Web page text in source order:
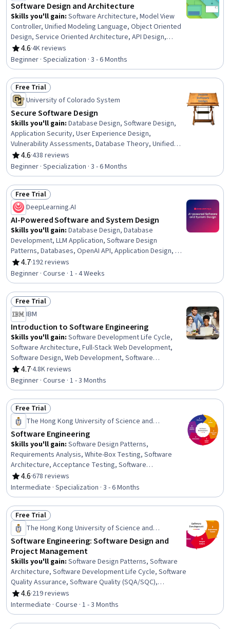
Software Design and Architecture
Skills you'll gain: Software Architecture, Model View
Controller, Unified Modeling Language, Object Oriented
Design, Service Oriented Architecture, API Design,
Systems Architecture, Web Services, Software Design
Patterns, Software Design, Simple Object Access
Protocol (SOAP), Microservices, Restful API, Software
Design Documents, Software Visualization, Code Review,
Product Family Engineering, Object Oriented
Programming (OOP), Software Development, Java
4.6
Rating, 4.6 out of 5 stars
·4K reviews
Beginner · Specialization · 3 - 6 Months
Status: Free Trial
Free Trial
University of Colorado System
Secure Software Design
Skills you'll gain: Database Design, Software Design,
Application Security, User Experience Design,
Vulnerability Assessments, Database Theory, Unified
Modeling Language, Unit Testing, Usability, UI/UX
Research, Threat Modeling, User Interface and User
Experience (UI/UX) Design, Usability Testing, Vulnerability
Management, Data Flow Diagrams (DFDs), Relational
Databases, Software Visualization, Security Software,
Systems Development Life Cycle, Software
Development Life Cycle
4.6
Rating, 4.6 out of 5 stars
·438 reviews
Beginner · Specialization · 3 - 6 Months
Status: Free Trial
Free Trial
DeepLearning.AI
AI-Powered Software and System Design
Skills you'll gain: Database Design, Database
Development, LLM Application, Software Design
Patterns, Databases, OpenAI API, Application Design, AI
Integrations, Software Design, Software Architecture, AI
Security, System Design and Implementation, Large
Language Modeling, Object Oriented Design, Software
Development, Query Languages, Secure Coding,
Application Programming Interface (API), Performance
Tuning
4.7
Rating, 4.7 out of 5 stars
·192 reviews
Beginner · Course · 1 - 4 Weeks
Status: Free Trial
Free Trial
IBM
Introduction to Software Engineering
Skills you'll gain: Software Development Life Cycle,
Software Architecture, Full-Stack Web Development,
Software Design, Web Development, Software
Development Methodologies, Software Design Patterns,
Development Environment, Unified Modeling Language,
Software Engineering, Web Applications, Software
Development Tools, Software Development, Application
Deployment, Programming Principles, Front-End Web
Development, Web Language, Back-End Web
Development, Integrated Development Environments,
Python Programming
4.7
Rating, 4.7 out of 5 stars
·4.8K reviews
Beginner · Course · 1 - 3 Months
Status: Free Trial
Free Trial
The Hong Kong University of Science and
Technology
Software Engineering
Skills you'll gain: Software Design Patterns,
Requirements Analysis, White-Box Testing, Software
Architecture, Acceptance Testing, Software
Development Methodologies, Unified Modeling
Language, Software Development Life Cycle,
Configuration Management, Software Quality Assurance,
Debugging, Software Quality (SQA/SQC), Software
Engineering, Software Testing, Object Oriented Design,
Functional Requirement, Data Modeling, Systems Design,
Project Management, Project Planning
4.6
Rating, 4.6 out of 5 stars
·678 reviews
Intermediate · Specialization · 3 - 6 Months
Status: Free Trial
Free Trial
The Hong Kong University of Science and
Technology
Software Engineering: Software Design and
Project Management
Skills you'll gain: Software Design Patterns, Software
Architecture, Software Development Life Cycle, Software
Quality Assurance, Software Quality (SQA/SQC),
Software Design, Software Engineering, Quality
Assurance, Systems Analysis, Object Oriented Design,
Systems Design, Project Management, Project Planning,
Systems Architecture, Unified Modeling Language,
4.6
Rating, 4.6 out of 5 stars
·219 reviews
Intermediate · Course · 1 - 3 Months